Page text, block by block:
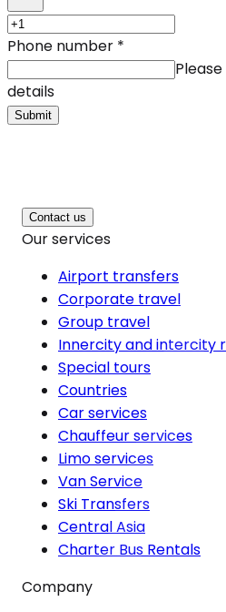
Phone number *
details
Submit
Contact us
Our services
Airport transfers
Corporate travel
Group travel
Innercity and intercity
Special tours
Countries
Car services
Chauffeur services
Limo services
Van Service
Ski Transfers
Central Asia
Charter Bus Rentals
Company